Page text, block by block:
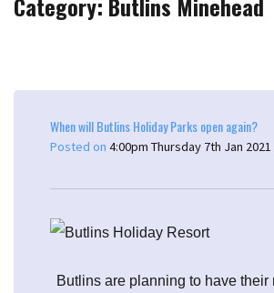
When will Butlins Holiday Parks open again?
Posted on 4:00pm Thursday 7th Jan 2021
Butlins are planning to have their